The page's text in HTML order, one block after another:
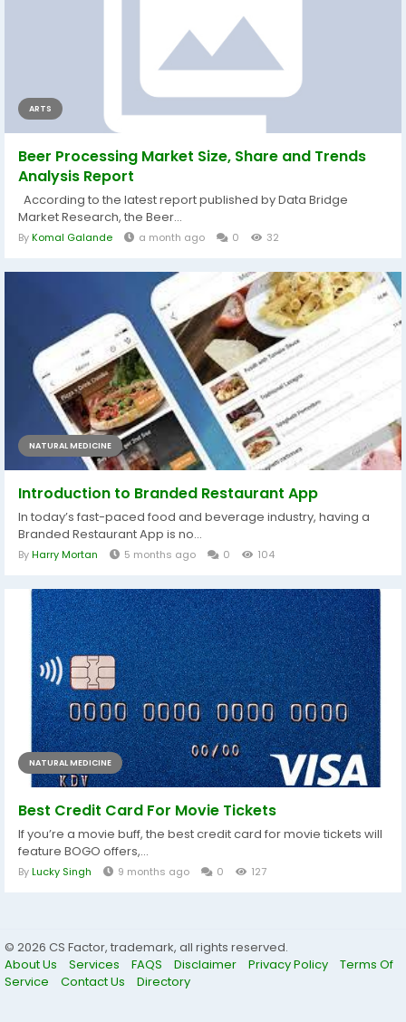
ARTS
Beer Processing Market Size, Share and Trends
Analysis Report
According to the latest report published by Data Bridge
Market Research, the Beer...
ByKomal Galande a month ago 0 32
NATURAL MEDICINE
Introduction to Branded Restaurant App
In today’s fast-paced food and beverage industry, having a
Branded Restaurant App is no...
ByHarry Mortan 5 months ago 0 104
NATURAL MEDICINE
Best Credit Card For Movie Tickets
If you’re a movie buff, the best credit card for movie tickets will
feature BOGO offers,...
ByLucky Singh 9 months ago 0 127
© 2026 CS Factor, trademark, all rights reserved.
About Us
Services FAQS Disclaimer Privacy Policy
Terms Of
Service
Contact Us Directory